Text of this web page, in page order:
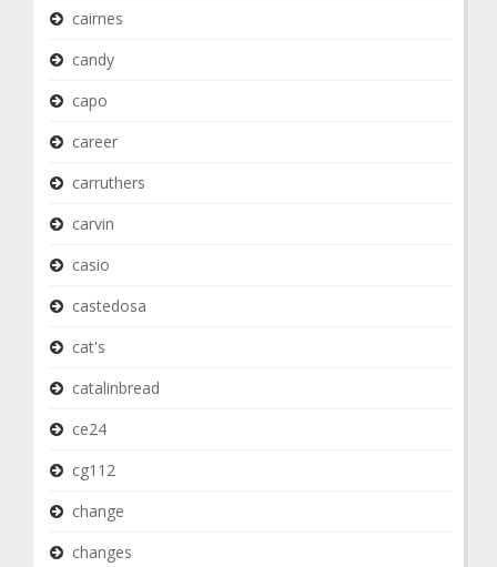
cairnes
candy
capo
career
carruthers
carvin
casio
castedosa
cat's
catalinbread
ce24
cg112
change
changes